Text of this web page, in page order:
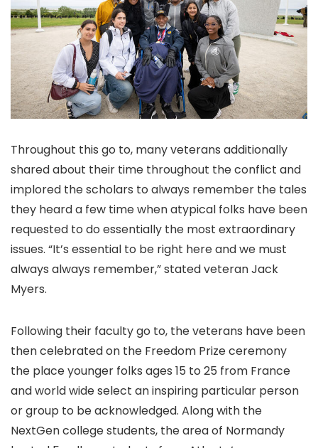
Throughout this go to, many veterans additionally
shared about their time throughout the conflict and
implored the scholars to always remember the tales
they heard a few time when atypical folks have been
requested to do essentially the most extraordinary
issues. “It’s essential to be right here and we must
always always remember,” stated veteran Jack
Myers.
Following their faculty go to, the veterans have been
then celebrated on the Freedom Prize ceremony
the place younger folks ages 15 to 25 from France
and world wide select an inspiring particular person
or group to be acknowledged. Along with the
NextGen college students, the area of Normandy